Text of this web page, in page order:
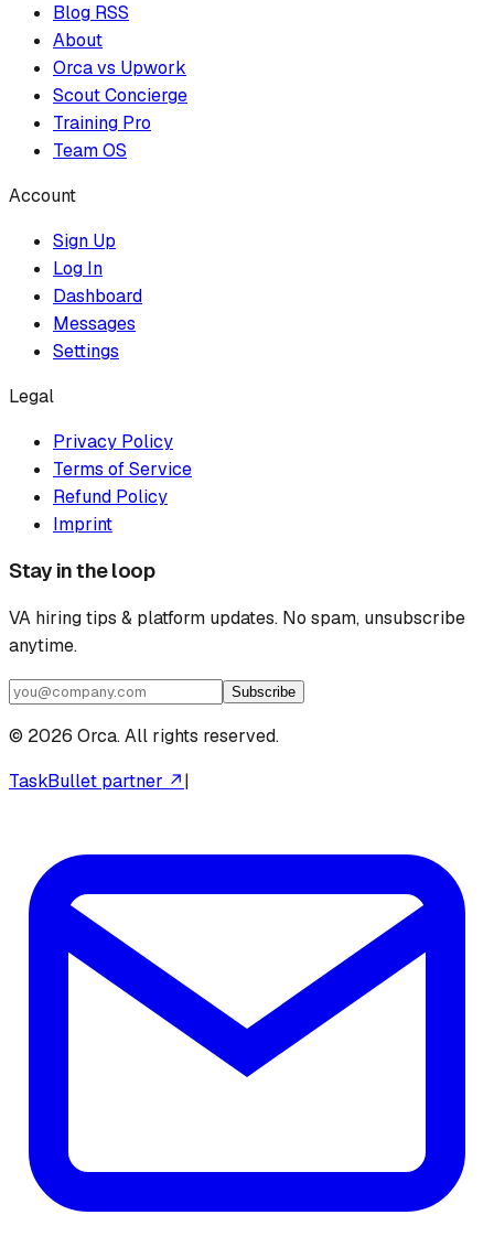
Blog RSS
About
Orca vs Upwork
Scout Concierge
Training Pro
Team OS
Account
Sign Up
Log In
Dashboard
Messages
Settings
Legal
Privacy Policy
Terms of Service
Refund Policy
Imprint
Stay in the loop
VA hiring tips & platform updates. No spam, unsubscribe
anytime.
Subscribe
© 2026 Orca. All rights reserved.
TaskBullet partner ↗|